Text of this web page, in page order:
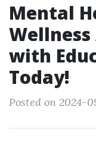
Mental
with
Today!
Posted on 2024-